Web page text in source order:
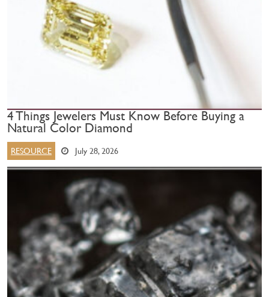
4 Things Jewelers Must Know Before Buying a
Natural Color Diamond
RESOURCE July 28, 2026